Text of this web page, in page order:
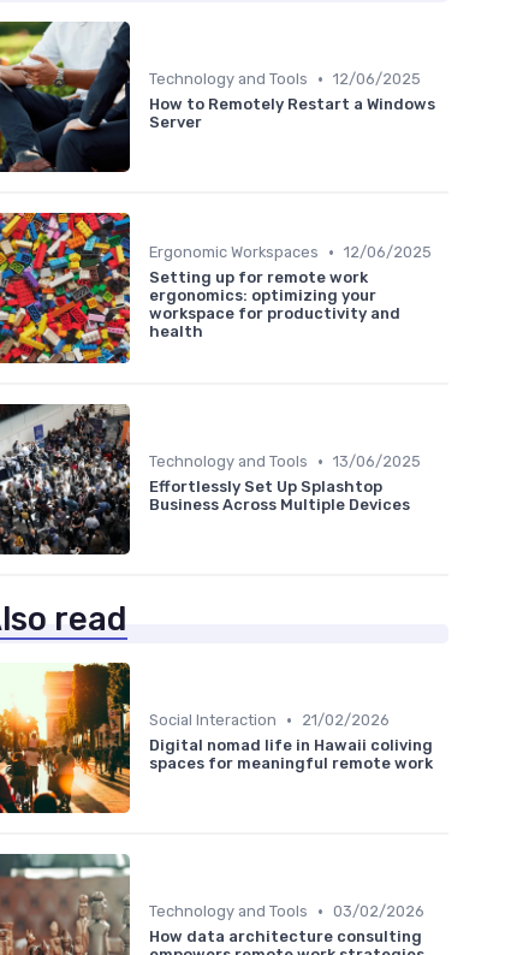
Technology and Tools • 12/06/2025
How to Remotely Restart a Windows
Server
Ergonomic Workspaces • 12/06/2025
Setting up for remote work
ergonomics: optimizing your
workspace for productivity and
health
Technology and Tools • 13/06/2025
Effortlessly Set Up Splashtop
Business Across Multiple Devices
read
Social Interaction •
21/02/2026
Digital nomad life in Hawaii coliving
spaces for meaningful remote work
Technology and Tools • 03/02/2026
How data architecture consulting